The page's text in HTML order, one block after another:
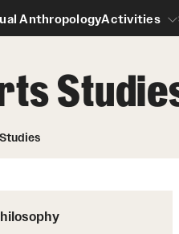
AnthropologyActivities